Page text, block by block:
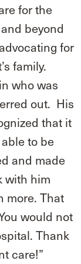
for the
beyond
for
family.
who was
out. His
that it
to be
and made
with him
more. That
would not
Thank
care!”